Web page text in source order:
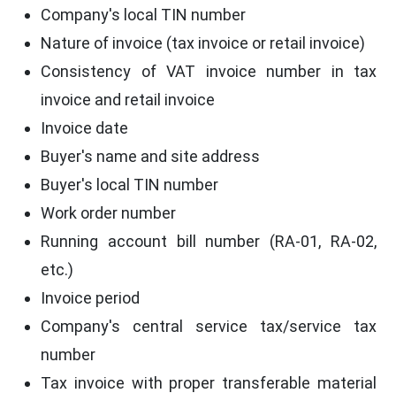
Company's local TIN number
Nature of invoice (tax invoice or retail invoice)
Consistency of VAT invoice number in tax
invoice and retail invoice
Invoice date
Buyer's name and site address
Buyer's local TIN number
Work order number
Running account bill number (RA-01, RA-02,
etc.)
Invoice period
Company's central service tax/service tax
number
Tax invoice with proper transferable material